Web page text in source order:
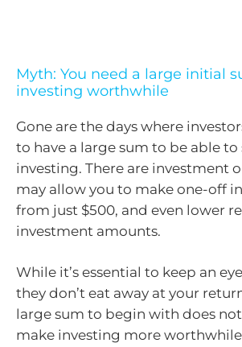
Myth: You need a large initial
investing worthwhile
Gone are the days where
to have a large sum to be able to
investing. There are investment
may allow you to make one-off
from just $500, and even lower
investment amounts.
While it’s essential to keep an
they don’t eat away at your
large sum to begin with does
make investing more